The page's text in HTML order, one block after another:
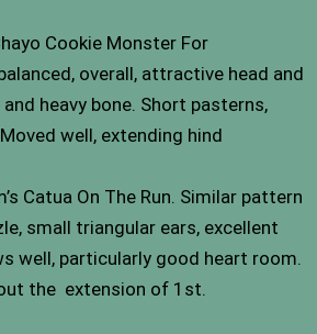
Cookie Monster For
overall, attractive head and
heavy bone. Short pasterns,
well, extending hind
Catua On The Run. Similar pattern
small triangular ears, excellent
well, particularly good heart room.
the ­ extension of 1st.